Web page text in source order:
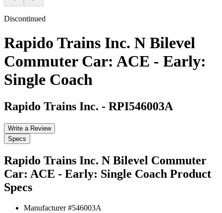
Discontinued
Rapido Trains Inc. N Bilevel
Commuter Car: ACE - Early:
Single Coach
Rapido Trains Inc. - RPI546003A
Write a Review
Specs
Rapido Trains Inc. N Bilevel Commuter
Car: ACE - Early: Single Coach Product
Specs
Manufacturer #546003A